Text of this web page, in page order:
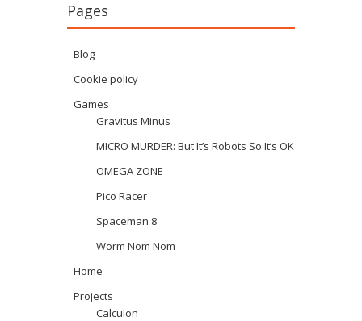
Pages
Blog
Cookie policy
Games
Gravitus Minus
MICRO MURDER: But It’s Robots So It’s OK
OMEGA ZONE
Pico Racer
Spaceman 8
Worm Nom Nom
Home
Projects
Calculon